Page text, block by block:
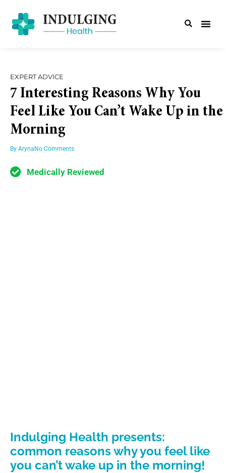
EXPERT ADVICE
7 Interesting Reasons Why You
Feel Like You Can’t Wake Up in the
Morning
By ArynaNo Comments
Medically Reviewed
Indulging Health presents:
common reasons why you feel like
you can’t wake up in the morning!